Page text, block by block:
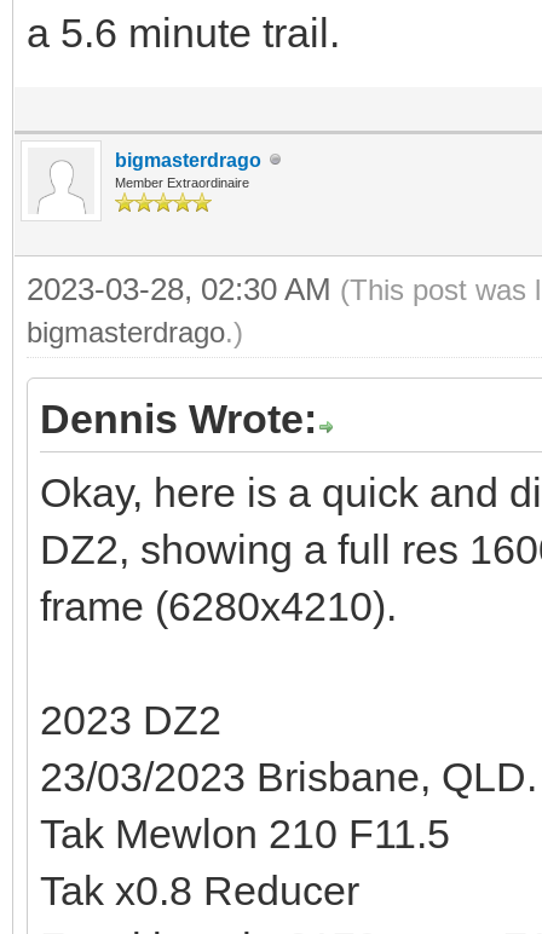
a 5.6 minute trail.
bigmasterdrago
Member Extraordinaire
2023-03-28, 02:30 AM (This post was
bigmasterdrago.)
Dennis Wrote:
Okay, here is a quick and
DZ2, showing a full res
frame (6280x4210).
2023 DZ2
23/03/2023 Brisbane, QLD.
Tak Mewlon 210 F11.5
Tak x0.8 Reducer